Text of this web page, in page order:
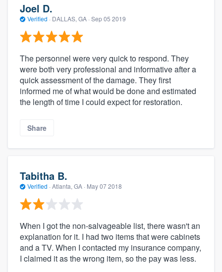
Joel D.
Verified · DALLAS, GA · Sep 05 2019
The personnel were very quick to respond. They
were both very professional and informative after a
quick assessment of the damage. They first
informed me of what would be done and estimated
the length of time I could expect for restoration.
Share
Tabitha B.
Verified · Atlanta, GA · May 07 2018
When I got the non-salvageable list, there wasn't an
explanation for it. I had two items that were cabinets
and a TV. When I contacted my insurance company,
I claimed it as the wrong item, so the pay was less.